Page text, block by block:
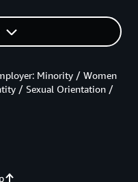
Minority / Women
/ Sexual Orientation /